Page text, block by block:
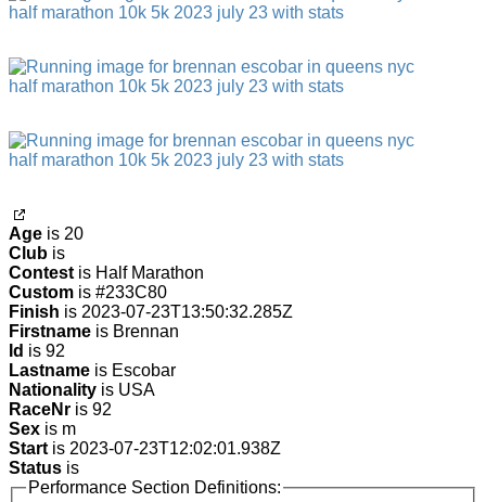
Age is 20
Club is
Contest is Half Marathon
Custom is #233C80
Finish is 2023-07-23T13:50:32.285Z
Firstname is Brennan
Id is 92
Lastname is Escobar
Nationality is USA
RaceNr is 92
Sex is m
Start is 2023-07-23T12:02:01.938Z
Status is
Performance Section Definitions: